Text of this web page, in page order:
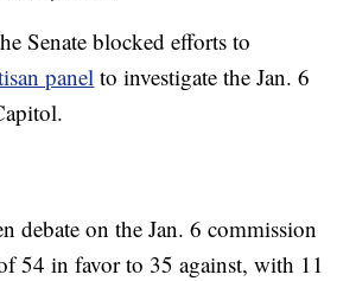
Senate blocked efforts to
panel to investigate the Jan. 6
debate on the Jan. 6 commission
54 in favor to 35 against, with 11